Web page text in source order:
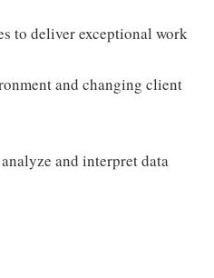
to deliver exceptional work
and changing client
and interpret data